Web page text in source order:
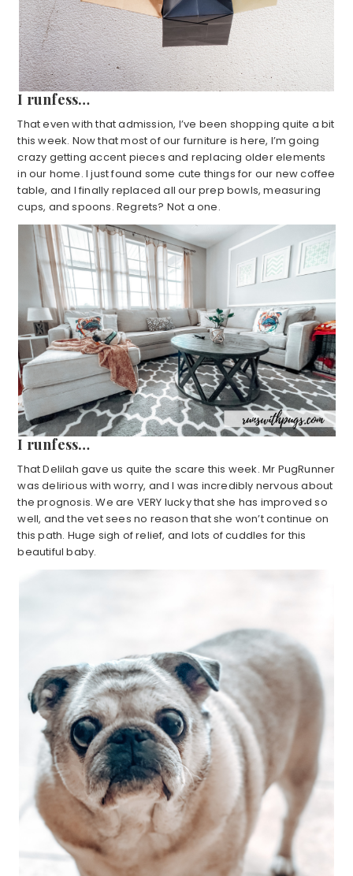
I runfess…
That even with that admission, I’ve been shopping quite a bit
this week. Now that most of our furniture is here, I’m going
crazy getting accent pieces and replacing older elements
in our home. I just found some cute things for our new coffee
table, and I finally replaced all our prep bowls, measuring
cups, and spoons. Regrets? Not a one.
I runfess…
That Delilah gave us quite the scare this week. Mr PugRunner
was delirious with worry, and I was incredibly nervous about
the prognosis. We are VERY lucky that she has improved so
well, and the vet sees no reason that she won’t continue on
this path. Huge sigh of relief, and lots of cuddles for this
beautiful baby.